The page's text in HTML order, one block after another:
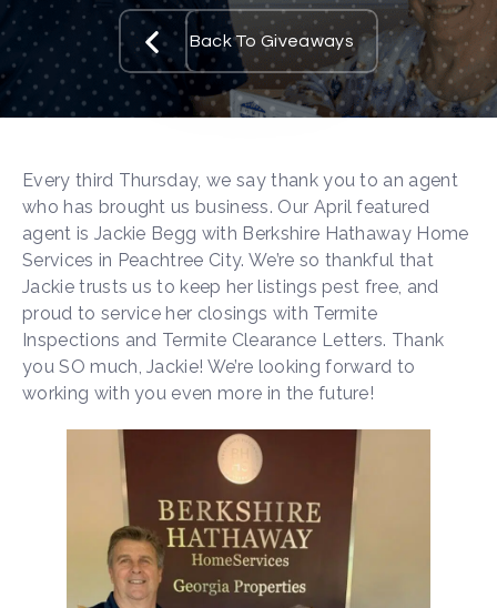
Back To Giveaways
Every third Thursday, we say thank you to an agent
who has brought us business. Our April featured
agent is Jackie Begg with Berkshire Hathaway Home
Services in Peachtree City. We’re so thankful that
Jackie trusts us to keep her listings pest free, and
proud to service her closings with Termite
Inspections and Termite Clearance Letters. Thank
you SO much, Jackie! We’re looking forward to
working with you even more in the future!